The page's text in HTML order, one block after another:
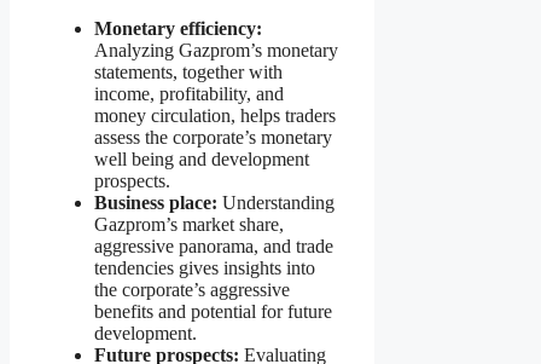
Monetary efficiency:
Analyzing Gazprom’s monetary
statements, together with
income, profitability, and
money circulation, helps traders
assess the corporate’s monetary
well being and development
prospects.
Business place: Understanding
Gazprom’s market share,
aggressive panorama, and trade
tendencies gives insights into
the corporate’s aggressive
benefits and potential for future
development.
Future prospects: Evaluating